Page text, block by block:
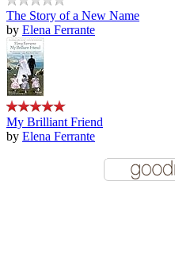
The Story of a New Name
by Elena Ferrante
My Brilliant Friend
by Elena Ferrante